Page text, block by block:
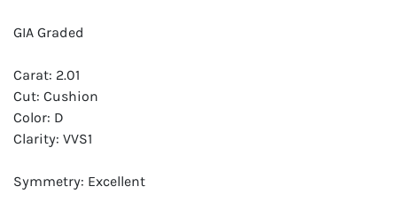
GIA Graded
Carat: 2.01
Cut: Cushion
Color: D
Clarity: VVS1
Symmetry: Excellent